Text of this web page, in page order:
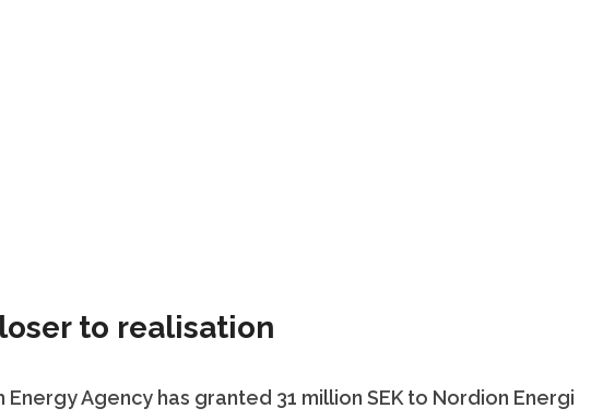
to realisation
Agency has granted 31 million SEK to Nordion Energi